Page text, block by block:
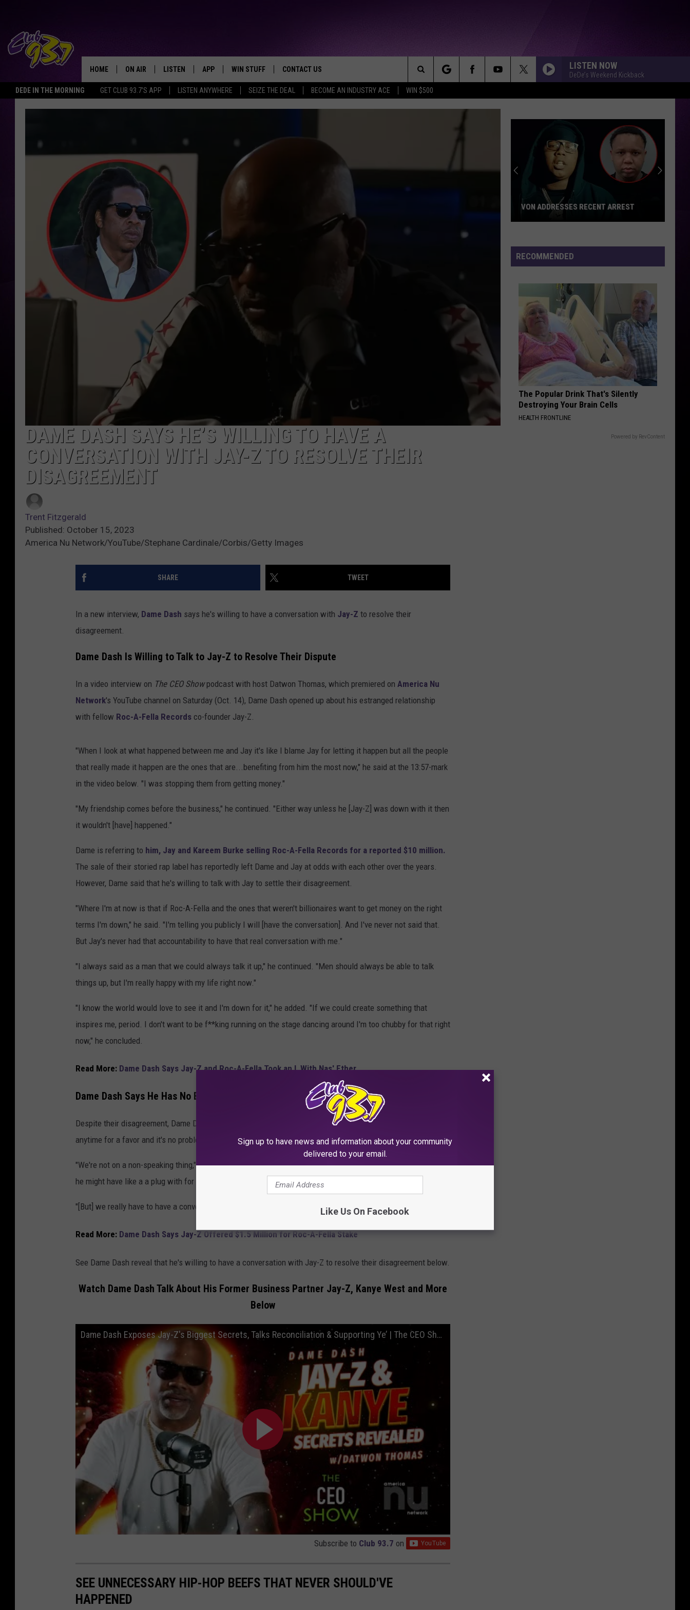
DEDE IN THE MORNING GET CLUB 93.7'S APP LISTEN ANYWHERE SEIZE THE DEAL BECOME AN INDUSTRY ACE WIN $500
TODAY'S HOTTEST JAMZ
HOME ON AIR LISTEN
LISTEN LIVE
GOOGLE HOME
RECENTLY PLAYED
APP
DOWNLOAD IOS
WIN STUFF CONTACT US
HELP & CONTACT INFO
SEND FEEDBACK
LISTEN NOW
DeDe’s Weekend Kickback
Search
The
DAME DASH SAYS HE’S WILLING TO HAVE A
CONVERSATION WITH JAY-Z TO RESOLVE THEIR
DISAGREEMENT
Trent Fitzgerald
Published: October 15, 2023
America Nu Network/YouTube/Stephane Cardinale/Corbis/Getty Images
SHARE TWEET
In a new interview, Dame Dash says he's willing to have a conversation with Jay-Z to resolve their
disagreement.
Dame Dash Is Willing to Talk to Jay-Z to Resolve Their Dispute
In a video interview on The CEO Showpodcast with host Datwon Thomas, which premiered on America Nu
Network's YouTube channel on Saturday (Oct. 14), Dame Dash opened up about his estranged relationship
with fellow Roc-A-Fella Records co-founder Jay-Z.
"When I look at what happened between me and Jay it's like I blame Jay for letting it happen but all the people
that really made it happen are the ones that are...benefiting from him the most now," he said at the 13:57-mark
in the video below. "I was stopping them from getting money."
"My friendship comes before the business," he continued. "Either way unless he [Jay-Z] was down with it then
it wouldn't [have] happened."
Dame is referring to him, Jay and Kareem Burke selling Roc-A-Fella Records for a reported $10 million.
The sale of their storied rap label has reportedly left Dame and Jay at odds with each other over the years.
However, Dame said that he's willing to talk with Jay to settle their disagreement.
"Where I'm at now is that if Roc-A-Fella and the ones that weren't billionaires want to get money on the right
terms I'm down," he said. "I'm telling you publicly I will [have the conversation]. And I've never not said that.
But Jay's never had that accountability to have that real conversation with me."
"I always said as a man that we could always talk it up," he continued. "Men should always be able to talk
things up, but I'm really happy with my life right now."
"I know the world would love to see it and I'm down for it," he added. "If we could create something that
inspires me, period. I don't want to be f**king running on the stage dancing around I'm too chubby for that right
now," he concluded.
Read More: Dame Dash Says Jay-Z and Roc-A-Fella Took an L With Nas' Ether
Dame Dash Says He Has No Beef With Jay-Z
Despite their disagreement, Dame Dash insists he has no beef with Jay-Z. He added that he can call on Hov
anytime for a favor and it's no problem.
"We're not on a non-speaking thing," he explained. "Our relationship as far as like if I asked for something that
he might have like a a plug with for like shows and shit like that I'd be like all right yeah."
"[But] we really have to have a conversation," Dame added.
Read More: Dame Dash Says Jay-Z Offered $1.5 Million for Roc-A-Fella Stake
See Dame Dash reveal that he's willing to have a conversation with Jay-Z to resolve their disagreement below.
Watch Dame Dash Talk About His Former Business Partner Jay-Z, Kanye West and More
Below
Dame Dash Exposes Jay-Z's Biggest Secrets, Talks Reconciliation & Supporting Ye’ | The CEO Show
Subscribe to Club 93.7 on
SEE UNNECESSARY HIP-HOP BEEFS THAT NEVER SHOULD'VE
HAPPENED
Hosts
for
Victims
LOCAL APPLE ORCHARD HOSTS
BENEFIT FOR MUNDY TOWNSHIP FIRE
RECOMMENDED
The Popular Drink That's Silently
Destroying Your Brain Cells
HEALTH FRONTLINE
Powered by RevContent
Sign up to have news and information about your community
delivered to your email.
Like Us On Facebook